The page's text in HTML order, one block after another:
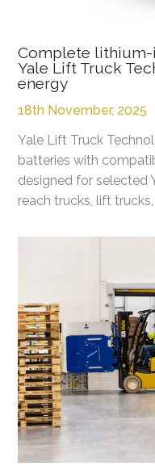
Complete
Yale Lift Truck
energy
18th November, 2025
Yale Lift Truck
batteries with
designed for selected
reach trucks, lift